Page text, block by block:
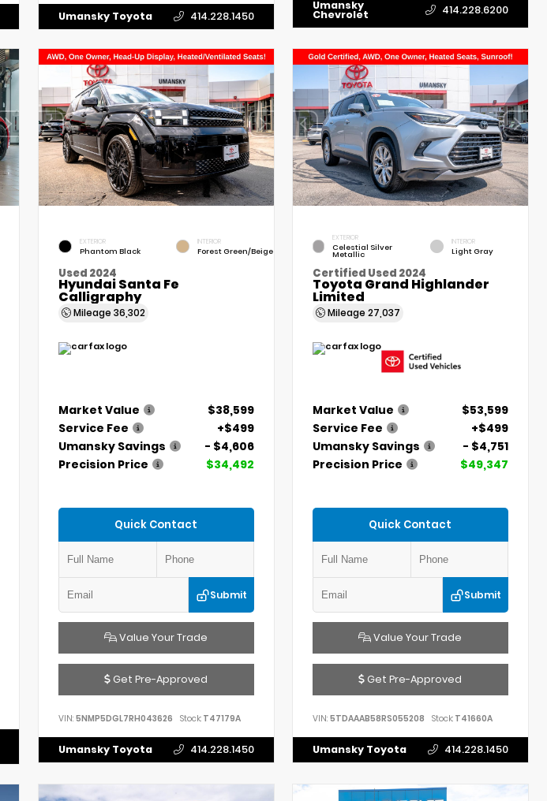
Umansky Toyota 414.228.1450
Umansky
Chevrolet 414.228.6200
EXTERIOR
Phantom Black
INTERIOR
Forest Green/Beige
Used 2024
Hyundai Santa Fe
Calligraphy
Mileage 36,302
Market Value
$38,599
Service Fee
+$499
Umansky Savings
- $4,606
Precision Price
$34,492
Quick Contact
Submit
Value Your Trade
Get Pre-Approved
VIN: 5NMP5DGL7RH043626 Stock:T47179A
Umansky Toyota 414.228.1450
EXTERIOR
Celestial Silver
Metallic
INTERIOR
Light Gray
Certified Used 2024
Toyota Grand Highlander
Limited
Mileage27,037
Market Value
$53,599
Service Fee
+$499
Umansky Savings
- $4,751
Precision Price
$49,347
Quick Contact
Submit
Value Your Trade
Get Pre-Approved
VIN:5TDAAAB58RS055208 Stock: T41660A
Umansky Toyota 414.228.1450